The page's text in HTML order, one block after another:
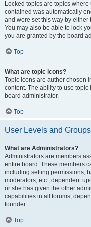
Locked topics are topics
contained was automatically
and were set this way by either
You may also be able to lock
you are granted by the board
Top
What are topic icons?
Topic icons are author chosen
content. The ability to use
board administrator.
Top
User Levels and Groups
What are Administrators?
Administrators are members
entire board. These members
including setting permissions,
moderators, etc., dependent
or she has given the other
capabilities in all forums,
founder.
Top